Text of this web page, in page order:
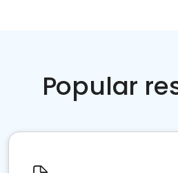
Popular